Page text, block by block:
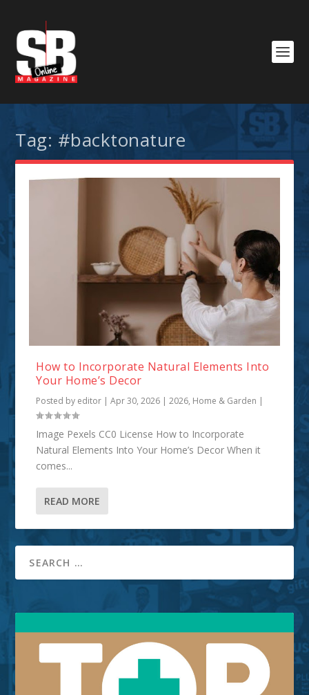
Tag: #backtonature
How to Incorporate Natural Elements Into
Your Home’s Decor
Posted by editor |Apr 30, 2026 |2026, Home & Garden |
Image Pexels CC0 License How to Incorporate
Natural Elements Into Your Home’s Decor When it
comes...
READ MORE